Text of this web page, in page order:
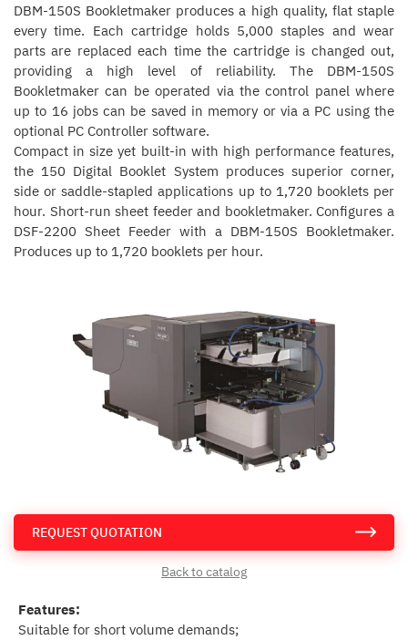
DBM-150S Bookletmaker produces a high quality, flat staple
every time. Each cartridge holds 5,000 staples and wear
parts are replaced each time the cartridge is changed out,
providing a high level of reliability. The DBM-150S
Bookletmaker can be operated via the control panel where
up to 16 jobs can be saved in memory or via a PC using the
optional PC Controller software.
Compact in size yet built-in with high performance features,
the 150 Digital Booklet System produces superior corner,
side or saddle-stapled applications up to 1,720 booklets per
hour. Short-run sheet feeder and bookletmaker. Configures a
DSF-2200 Sheet Feeder with a DBM-150S Bookletmaker.
Produces up to 1,720 booklets per hour.
REQUEST QUOTATION
Back to catalog
Features:
Suitable for short volume demands;